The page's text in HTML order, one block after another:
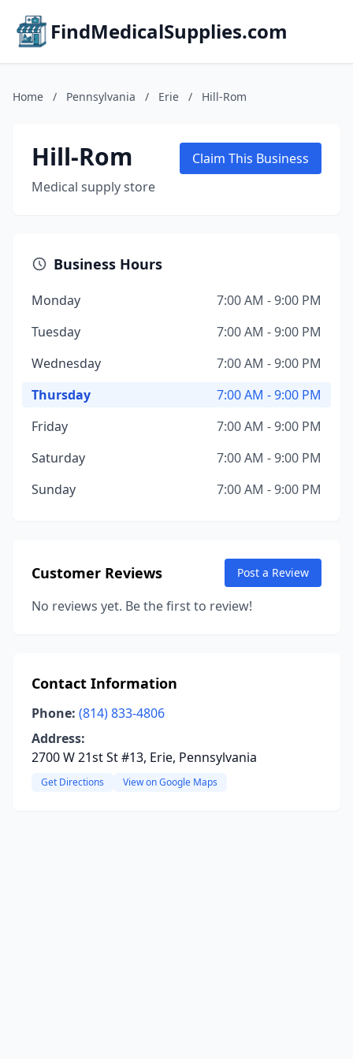
FindMedicalSupplies.com
Home / Pennsylvania / Erie / Hill-Rom
Hill-Rom
Medical supply store
Claim This Business
Business Hours
Monday
7:00 AM - 9:00 PM
Tuesday
7:00 AM - 9:00 PM
Wednesday
7:00 AM - 9:00 PM
Thursday
7:00 AM - 9:00 PM
Friday
7:00 AM - 9:00 PM
Saturday
7:00 AM - 9:00 PM
Sunday
7:00 AM - 9:00 PM
Customer Reviews Post a Review
No reviews yet. Be the first to review!
Contact Information
Phone: (814) 833-4806
Address:
2700 W 21st St #13, Erie, Pennsylvania
Get Directions View on Google Maps